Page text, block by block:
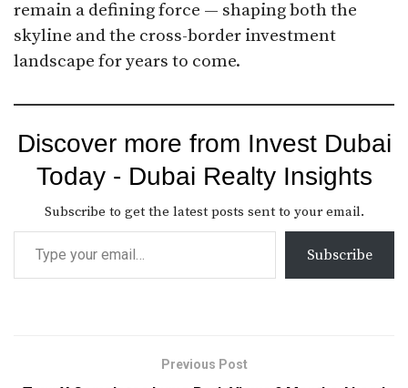
remain a defining force — shaping both the
skyline and the cross-border investment
landscape for years to come.
Discover more from Invest Dubai
Today - Dubai Realty Insights
Subscribe to get the latest posts sent to your email.
Subscribe
Previous Post